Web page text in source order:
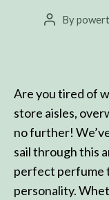
Post
By
Are you tired of
store aisles,
no further!
sail through this
perfect perfume
personality.